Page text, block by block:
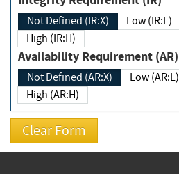
Not Defined (IR:X) Low (IR:L)
High (IR:H)
Availability Requirement (AR)
Not Defined (AR:X) Low (AR:L)
High (AR:H)